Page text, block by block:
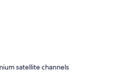
satellite channels